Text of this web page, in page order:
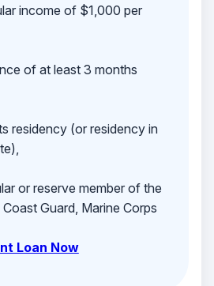
income of $1,000 per
of at least 3 months
residency (or residency in
or reserve member of the
Guard, Marine Corps
Loan Now